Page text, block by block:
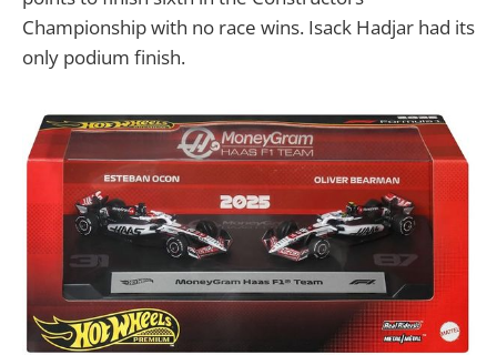
Championship with no race wins. Isack Hadjar had its
only podium finish.